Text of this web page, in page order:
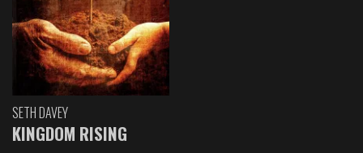
SETH DAVEY
KINGDOM RISING